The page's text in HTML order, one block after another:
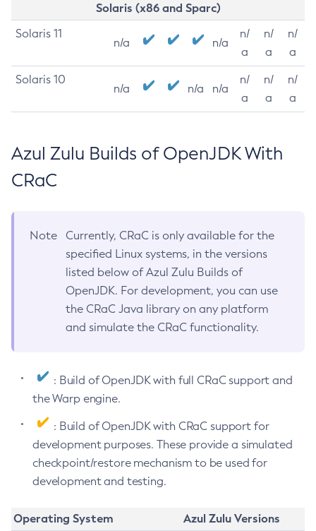
Solaris (x86 and Sparc)
Solaris 11
n/a n/a
n/
a
n/
a
n/
a
Solaris 10
n/a n/a n/a
n/
a
n/
a
n/
a
Azul Zulu Builds of OpenJDK With
CRaC
Note
Currently, CRaC is only available for the
specified Linux systems, in the versions
listed below of Azul Zulu Builds of
OpenJDK. For development, you can use
the CRaC Java library on any platform
and simulate the CRaC functionality.
: Build of OpenJDK with full CRaC support and
the Warp engine.
: Build of OpenJDK with CRaC support for
development purposes. These provide a simulated
checkpoint/restore mechanism to be used for
development and testing.
Operating System
Azul Zulu Versions